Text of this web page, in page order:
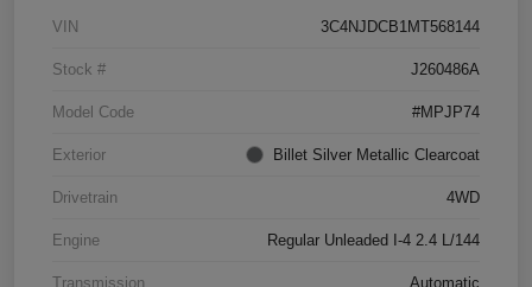
VIN 3C4NJDCB1MT568144
Stock # J260486A
Model Code #MPJP74
Exterior Billet Silver Metallic Clearcoat
Drivetrain 4WD
Engine Regular Unleaded I-4 2.4 L/144
Transmission Automatic